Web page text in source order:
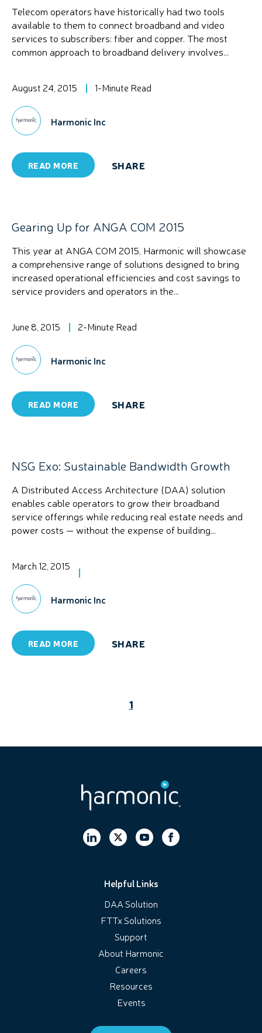
Telecom operators have historically had two tools
available to them to connect broadband and video
services to subscribers: fiber and copper. The most
common approach to broadband delivery involves...
August 24, 2015 1-Minute Read
Harmonic Inc
READ MORE SHARE
Gearing Up for ANGA COM 2015
This year at ANGA COM 2015, Harmonic will showcase
a comprehensive range of solutions designed to bring
increased operational efficiencies and cost savings to
service providers and operators in the...
June 8, 2015 2-Minute Read
Harmonic Inc
READ MORE SHARE
NSG Exo: Sustainable Bandwidth Growth
A Distributed Access Architecture (DAA) solution
enables cable operators to grow their broadband
service offerings while reducing real estate needs and
power costs — without the expense of building...
March 12, 2015
Harmonic Inc
READ MORE SHARE
1
Helpful Links
DAA Solution
FTTx Solutions
Support
About Harmonic
Careers
Resources
Events